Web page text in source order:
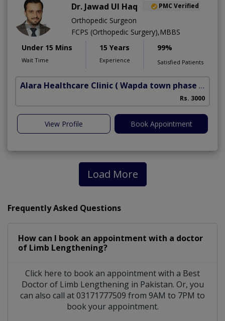
Dr. Jawad Ul Haq PMC Verified
Orthopedic Surgeon
FCPS (Orthopedic Surgery),MBBS
Under 15 Mins
Wait Time
15 Years
Experience
99%
Satisfied Patients
Alara Healthcare Clinic ( Wapda town phase 1)
Rs. 3000
View Profile Book Appointment
Load More
Frequently Asked Questions
How can I book an appointment with a doctor
of Limb Lengthening?
Click here to book an appointment with a Best
Doctor of Limb Lengthening in Pakistan. Or, you
can also call at 03171777509 from 9AM to 7PM to
book your appointment.